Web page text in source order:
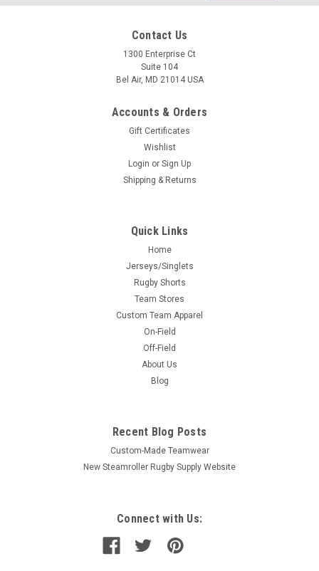
Contact Us
1300 Enterprise Ct
Suite 104
Bel Air, MD 21014 USA
Accounts & Orders
Gift Certificates
Wishlist
Login or Sign Up
Shipping & Returns
Quick Links
Home
Jerseys/Singlets
Rugby Shorts
Team Stores
Custom Team Apparel
On-Field
Off-Field
About Us
Blog
Recent Blog Posts
Custom-Made Teamwear
New Steamroller Rugby Supply Website
Connect with Us: